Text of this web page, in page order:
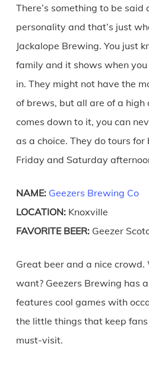
There’s something to be
personality and that’s just
Jackalope Brewing. You just
family and it shows when
in. They might not have the
of brews, but all are of a
comes down to it, you can
as a choice. They do tours
Friday and Saturday
NAME: Geezers Brewing Co
LOCATION:Knoxville
FAVORITE BEER:Geezer
Great beer and a nice
want? Geezers Brewing has
features cool games with
the little things that keep
must-visit.